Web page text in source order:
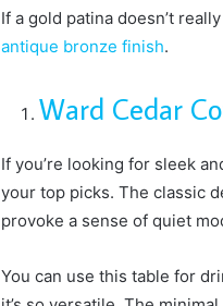
If a gold patina doesn’t
antique bronze finish.
Ward Cedar
If you’re looking for sleek
your top picks. The classic
provoke a sense of quiet
You can use this table for